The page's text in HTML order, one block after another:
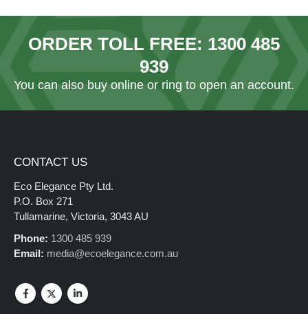
ORDER TOLL FREE: 1300 485
939
You can also buy online or ring to open an account.
CONTACT US
Eco Elegance Pty Ltd.
P.O. Box 271
Tullamarine, Victoria, 3043 AU
Phone: 1300 485 939
Email: media@ecoelegance.com.au